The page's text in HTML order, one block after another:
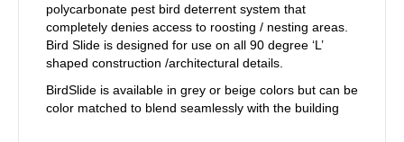
polycarbonate pest bird deterrent system that
completely denies access to roosting / nesting areas.
Bird Slide is designed for use on all 90 degree ‘L’
shaped construction /architectural details.
BirdSlide is available in grey or beige colors but can be
color matched to blend seamlessly with the building